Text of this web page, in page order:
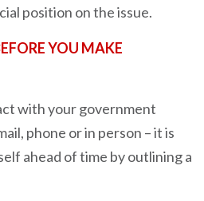
position on the issue.
YOU MAKE
with your government
phone or in person – it is
ahead of time by outlining a